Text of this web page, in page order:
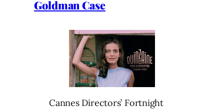
Goldman Case
Cannes Directors’ Fortnight